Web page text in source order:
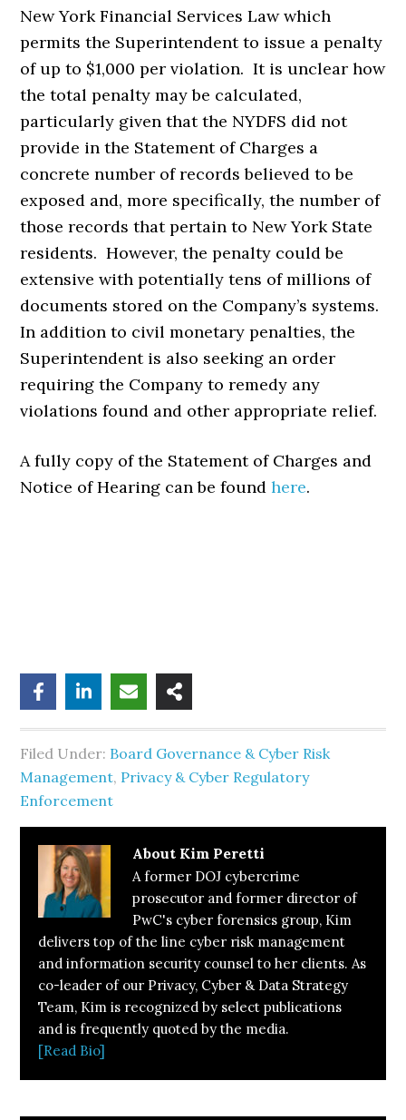
New York Financial Services Law which
permits the Superintendent to issue a penalty
of up to $1,000 per violation. It is unclear how
the total penalty may be calculated,
particularly given that the NYDFS did not
provide in the Statement of Charges a
concrete number of records believed to be
exposed and, more specifically, the number of
those records that pertain to New York State
residents. However, the penalty could be
extensive with potentially tens of millions of
documents stored on the Company’s systems.
In addition to civil monetary penalties, the
Superintendent is also seeking an order
requiring the Company to remedy any
violations found and other appropriate relief.
A fully copy of the Statement of Charges and
Notice of Hearing can be foundhere.
Filed Under: Board Governance & Cyber Risk
Management, Privacy & Cyber Regulatory
Enforcement
About Kim Peretti
A former DOJ cybercrime
prosecutor and former director of
PwC's cyber forensics group, Kim
delivers top of the line cyber risk management
and information security counsel to her clients. As
co-leader of our Privacy, Cyber & Data Strategy
Team, Kim is recognized by select publications
and is frequently quoted by the media.
[Read Bio]